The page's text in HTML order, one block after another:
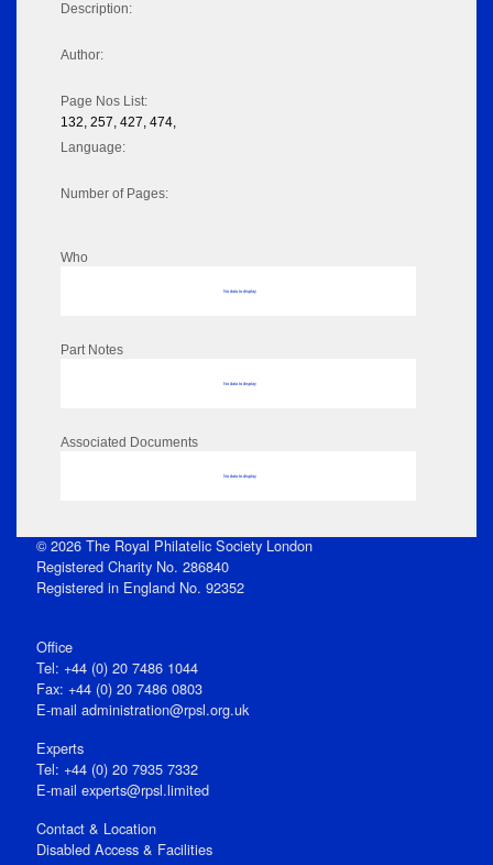
Description:
Author:
Page Nos List:
132, 257, 427, 474,
Language:
Number of Pages:
Who
No data to display
Part Notes
No data to display
Associated Documents
No data to display
© 2026 The Royal Philatelic Society London
Registered Charity No. 286840
Registered in England No. 92352
Office
Tel: +44 (0) 20 7486 1044
Fax: +44 (0) 20 7486 0803
E‑mail administration@rpsl.org.uk
Experts
Tel: +44 (0) 20 7935 7332
E-mail experts@rpsl.limited
Contact & Location
Disabled Access & Facilities